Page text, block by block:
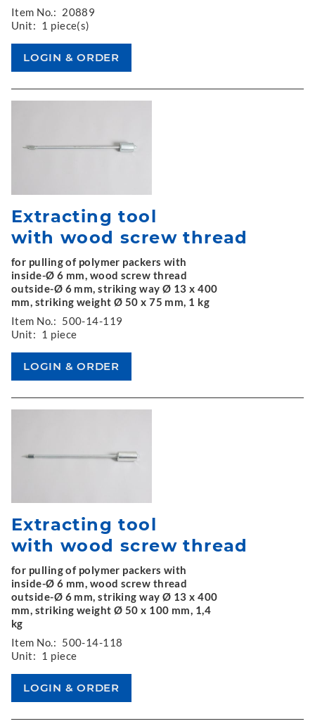
Item No.: 20889
Unit: 1 piece(s)
Extracting tool
with wood screw thread
for pulling of polymer packers with
inside-Ø 6 mm, wood screw thread
outside-Ø 6 mm, striking way Ø 13 x 400
mm, striking weight Ø 50 x 75 mm, 1 kg
Item No.: 500-14-119
Unit: 1 piece
Extracting tool
with wood screw thread
for pulling of polymer packers with
inside-Ø 6 mm, wood screw thread
outside-Ø 6 mm, striking way Ø 13 x 400
mm, striking weight Ø 50 x 100 mm, 1,4
kg
Item No.: 500-14-118
Unit: 1 piece